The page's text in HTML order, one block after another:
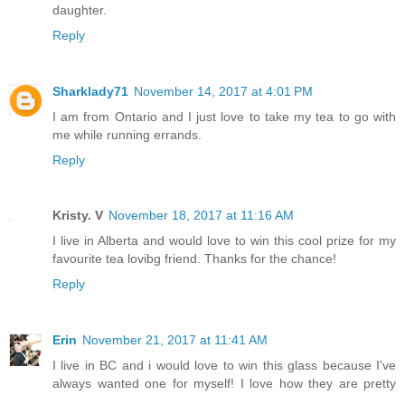
daughter.
Reply
Sharklady71 November 14, 2017 at 4:01 PM
I am from Ontario and I just love to take my tea to go with
me while running errands.
Reply
Kristy. V November 18, 2017 at 11:16 AM
I live in Alberta and would love to win this cool prize for my
favourite tea lovibg friend. Thanks for the chance!
Reply
Erin November 21, 2017 at 11:41 AM
I live in BC and i would love to win this glass because I've
always wanted one for myself! I love how they are pretty